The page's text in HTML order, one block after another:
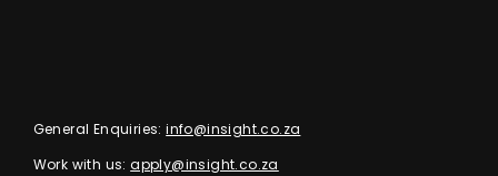
General Enquiries: info@insight.co.za
Work with us: apply@insight.co.za